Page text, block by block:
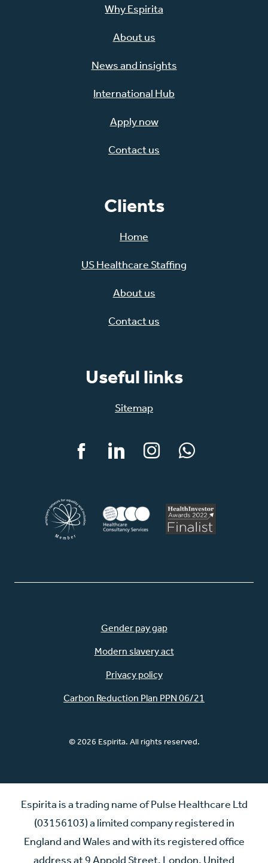
Why Espirita
About us
News and insights
International Hub
Apply now
Contact us
Clients
Home
US Healthcare Staffing
About us
Contact us
Useful links
Sitemap
FacebookLinkedInInstagramWhatsApp
Gender pay gap
Modern slavery act
Privacy policy
Carbon Reduction Plan PPN 06/21
© 2026 Espirita. All rights reserved.
Espirita is a trading name of Pulse Healthcare Ltd
(03156103) a limited company registered in
England and Wales and with its registered office
address at 9 Appold Street, London, United